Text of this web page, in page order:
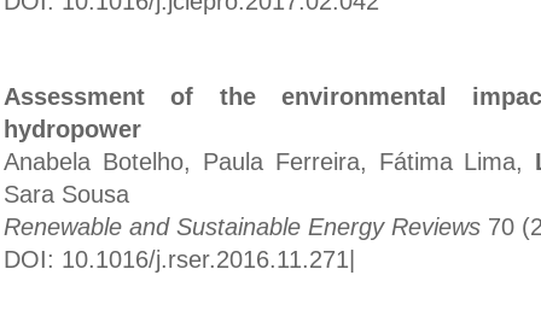
Assessment of the environmental
hydropower
Anabela Botelho, Paula Ferreira, Fátima Lima,
Sara Sousa
Renewable and Sustainable Energy Reviews 70
DOI: 10.1016/j.rser.2016.11.271